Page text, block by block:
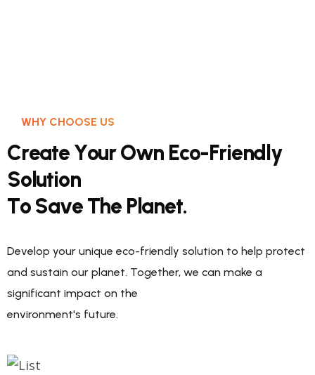
WHY CHOOSE US
CreateYourOwn Eco-Friendly
Solution
ToSaveThe Planet.
Develop your unique eco-friendly solution to help protect
and sustain our planet. Together, we can make a
significant impact on the
environment's future.